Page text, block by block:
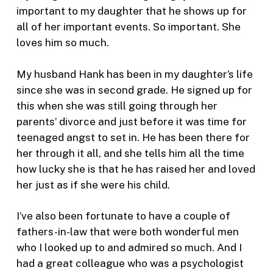
important to my daughter that he shows up for
all of her important events. So important. She
loves him so much.
My husband Hank has been in my daughter’s life
since she was in second grade. He signed up for
this when she was still going through her
parents’ divorce and just before it was time for
teenaged angst to set in. He has been there for
her through it all, and she tells him all the time
how lucky she is that he has raised her and loved
her just as if she were his child.
I’ve also been fortunate to have a couple of
fathers-in-law that were both wonderful men
who I looked up to and admired so much. And I
had a great colleague who was a psychologist